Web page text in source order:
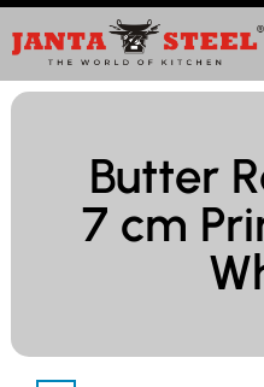
Butter
7 cm